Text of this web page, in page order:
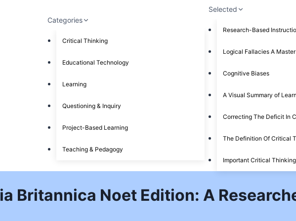
Categories
Critical Thinking
Educational Technology
Learning
Questioning & Inquiry
Project-Based Learning
Teaching & Pedagogy
Selected
Research-Based
Logical Fallacies A
Cognitive Biases
A Visual Summary of
Correcting The Deficit In
The Definition Of Critical
Important Critical
Britannica Noet Edition: A